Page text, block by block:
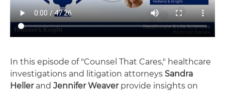
In this episode of "Counsel That Cares," healthcare
investigations and litigation attorneys Sandra
Hellerand Jennifer Weaverprovide insights on